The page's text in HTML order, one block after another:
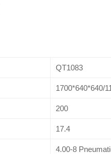
QT1083
1700*640*640/
200
17.4
4.00-8